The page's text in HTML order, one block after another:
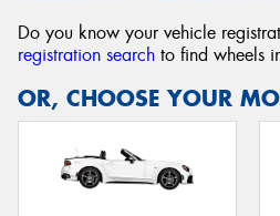
Do you know your vehicle
registration search to find wheels
OR, CHOOSE YOUR